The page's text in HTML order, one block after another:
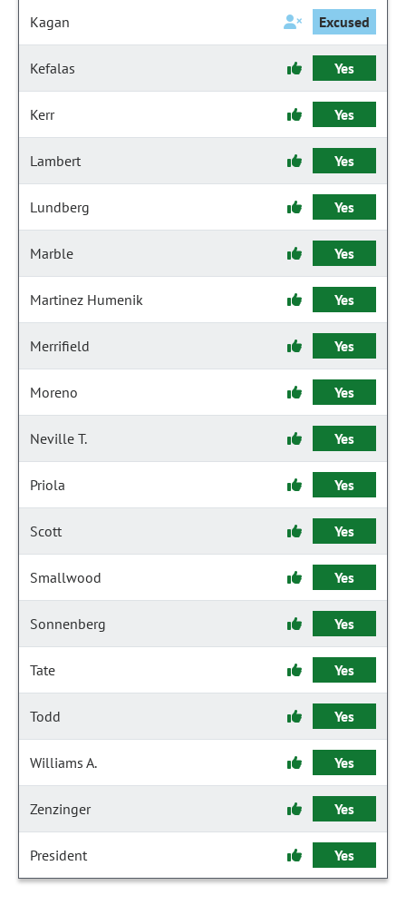
Kagan Excused
Kefalas Yes
Kerr Yes
Lambert Yes
Lundberg Yes
Marble Yes
Martinez Humenik Yes
Merrifield Yes
Moreno Yes
Neville T. Yes
Priola Yes
Scott Yes
Smallwood Yes
Sonnenberg Yes
Tate Yes
Todd Yes
Williams A. Yes
Zenzinger Yes
President Yes